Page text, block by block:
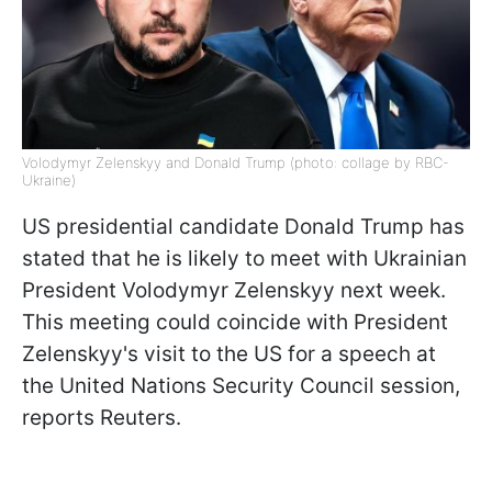
Volodymyr Zelenskyy and Donald Trump (photo: collage by RBC-
Ukraine)
US presidential candidate Donald Trump has
stated that he is likely to meet with Ukrainian
President Volodymyr Zelenskyy next week.
This meeting could coincide with President
Zelenskyy's visit to the US for a speech at
the United Nations Security Council session,
reports Reuters.